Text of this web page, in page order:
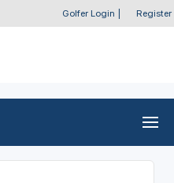
Golfer Login Register